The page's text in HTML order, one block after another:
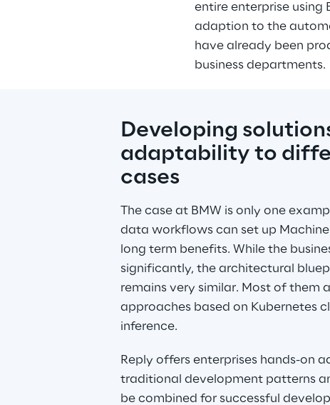
entire enterprise using
adaption to the
have already been
business departments.
Developing
adaptability to
cases
The case at BMW is only one
data workflows can set up
long term benefits. While the
significantly, the architectural
remains very similar. Most of them
approaches based on Kubernetes
inference.
Reply offers enterprises hands-on
traditional development patterns
be combined for successful